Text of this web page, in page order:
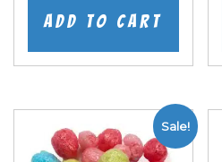
was: is:
Add to cart
Sale!